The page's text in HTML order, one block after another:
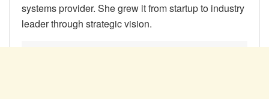
systems provider. She grew it from startup to industry
leader through strategic vision.